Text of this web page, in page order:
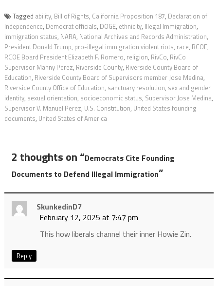
Tagged ability, Bill of Rights, California Proposition 187, Declaration of
Independence, Democrat officials, DOGE, ethnicity, Illegal Immigration,
immigration status, NARA, National Archives and Records Administration,
President Donald Trump, pro-illegal immigration violent riots, race, RCOE,
RCOE Board President Elizabeth F. Romero, religion, RivCo, RivCo
Supervisor Manny Perez, Riverside County, Riverside County Board of
Education, Riverside County Board of Supervisors member Jose Medina,
Riverside County Office of Education, sanctuary resolution, sex and gender
identity, sexual orientation, socioeconomic status, Supervisor Jose Medina,
Supervisor V. Manuel Perez, U.S. Constitution, United States founding
documents, United States of America
2 thoughts on “Democrats Cite Founding
Documents to Defend Illegal Immigration”
SkunkedinD7
February 12, 2025 at 7:47 pm
This how liberals channel their inner Howie Zin.
Reply